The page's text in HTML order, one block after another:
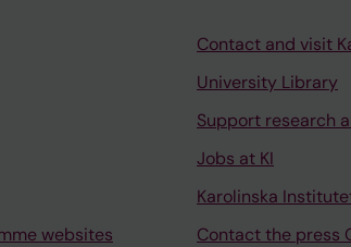
websites
Contact and visit
University Library
Support research
Jobs at KI
Karolinska
Contact the press